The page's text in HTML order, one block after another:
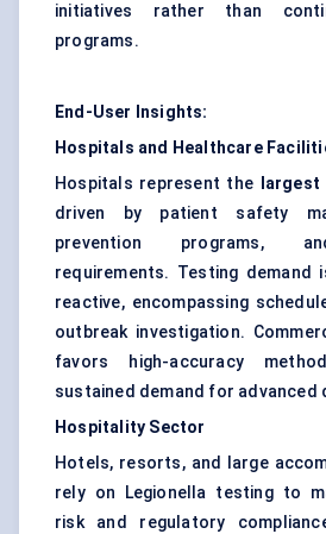
initiatives rather than
programs.
End-User Insights:
Hospitals and Healthcare
Hospitals represent the
driven by patient safety
prevention programs,
requirements. Testing demand
reactive, encompassing
outbreak investigation.
favors high-accuracy
sustained demand for advanced
Hospitality Sector
Hotels, resorts, and large
rely on Legionella testing to
risk and regulatory